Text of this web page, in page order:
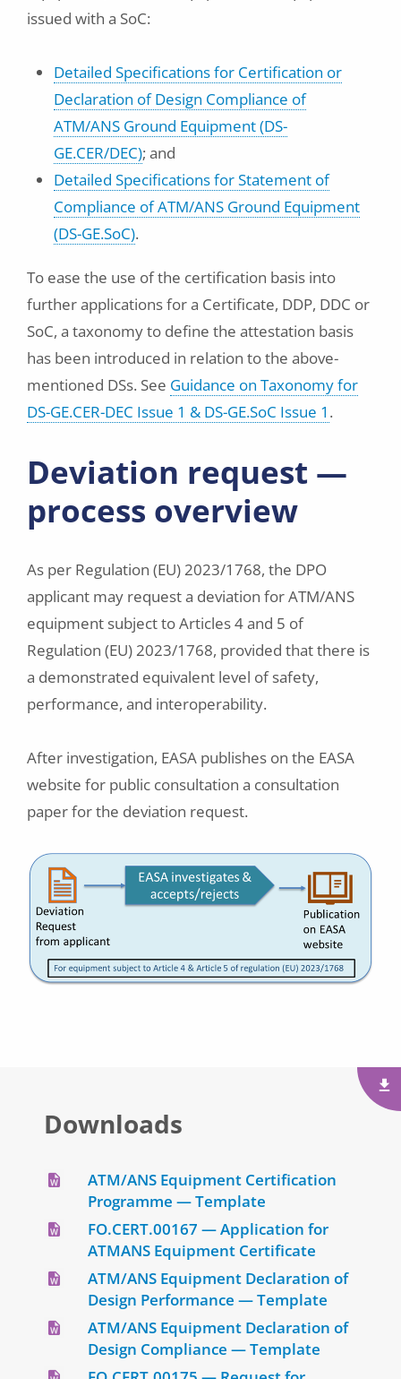
issued with a SoC:
Detailed Specifications for Certification or
Declaration of Design Compliance of
ATM/ANS Ground Equipment (DS-
GE.CER/DEC); and
Detailed Specifications for Statement of
Compliance of ATM/ANS Ground Equipment
(DS-GE.SoC).
To ease the use of the certification basis into
further applications for a Certificate, DDP, DDC or
SoC, a taxonomy to define the attestation basis
has been introduced in relation to the above-
mentioned DSs. See Guidance on Taxonomy for
DS-GE.CER-DEC Issue 1 & DS-GE.SoC Issue 1 .
Deviation request —
process overview
As per Regulation (EU) 2023/1768, the DPO
applicant may request a deviation for ATM/ANS
equipment subject to Articles 4 and 5 of
Regulation (EU) 2023/1768, provided that there is
a demonstrated equivalent level of safety,
performance, and interoperability.
After investigation, EASA publishes on the EASA
website for public consultation a consultation
paper for the deviation request.
Downloads
ATM/ANS Equipment Certification
Programme — Template
FO.CERT.00167 — Application for
ATMANS Equipment Certificate
ATM/ANS Equipment Declaration of
Design Performance — Template
ATM/ANS Equipment Declaration of
Design Compliance — Template